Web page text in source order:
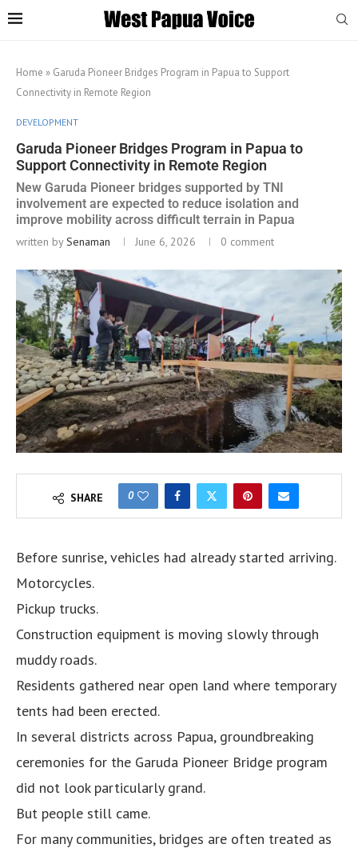
Home » Garuda Pioneer Bridges Program in Papua to Support
Connectivity in Remote Region
DEVELOPMENT
Garuda Pioneer Bridges Program in Papua to
Support Connectivity in Remote Region
New Garuda Pioneer bridges supported by TNI
involvement are expected to reduce isolation and
improve mobility across difficult terrain in Papua
written bySenaman June 6, 2026 0 comment
SHARE 0
Before sunrise, vehicles had already started arriving.
Motorcycles.
Pickup trucks.
Construction equipment is moving slowly through
muddy roads.
Residents gathered near open land where temporary
tents had been erected.
In several districts across Papua, groundbreaking
ceremonies for the Garuda Pioneer Bridge program
did not look particularly grand.
But people still came.
For many communities, bridges are often treated as